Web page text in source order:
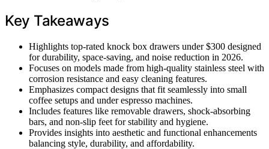
Key Takeaways
Highlights top-rated knock box drawers under $300 designed
for durability, space-saving, and noise reduction in 2026.
Focuses on models made from high-quality stainless steel with
corrosion resistance and easy cleaning features.
Emphasizes compact designs that fit seamlessly into small
coffee setups and under espresso machines.
Includes features like removable drawers, shock-absorbing
bars, and non-slip feet for stability and hygiene.
Provides insights into aesthetic and functional enhancements
balancing style, durability, and affordability.